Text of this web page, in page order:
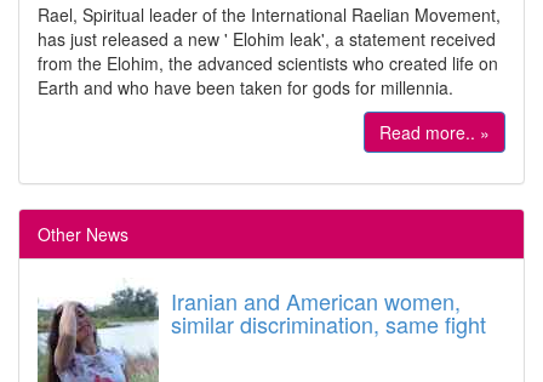
Rael, Spiritual leader of the International Raelian Movement,
has just released a new ' Elohim leak', a statement received
from the Elohim, the advanced scientists who created life on
Earth and who have been taken for gods for millennia.
Read more.. »
Other News
Iranian and American women,
similar discrimination, same fight